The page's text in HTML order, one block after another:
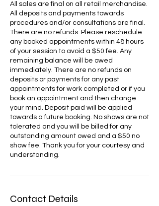
All sales are final on all retail merchandise.
All deposits and payments towards
procedures and/or consultations are final.
There are no refunds. Please reschedule
any booked appointments within 48 hours
of your session to avoid a $50 fee. Any
remaining balance will be owed
immediately. There are no refunds on
deposits or payments for any past
appointments for work completed or if you
book an appointment and then change
your mind. Deposit paid will be applied
towards a future booking. No shows are not
tolerated and you will be billed for any
outstanding amount owed and a $50 no
show fee. Thank you for your courtesy and
understanding.
Contact Details